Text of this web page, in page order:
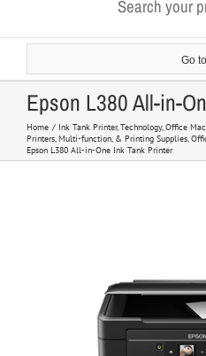
Search your
Go
Epson L380 All-in-
Home Ink Tank Printer Technology Office
Printers, Multi-function, & Printing Supplies
Epson L380 All-in-One Ink Tank Printer